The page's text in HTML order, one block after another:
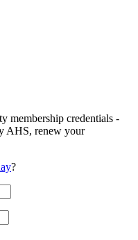
membership credentials -
AHS, renew your
?